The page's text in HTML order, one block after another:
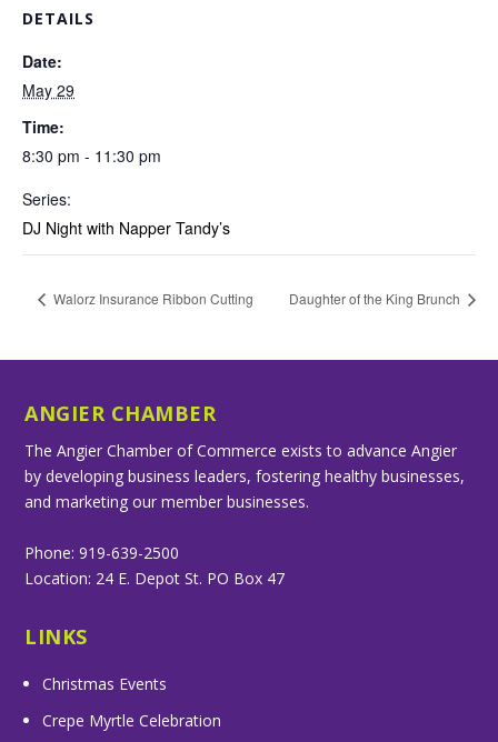
DETAILS
Date:
May 29
Time:
8:30 pm - 11:30 pm
Series:
DJ Night with Napper Tandy’s
Walorz Insurance Ribbon Cutting Daughter of the King Brunch
ANGIER CHAMBER
The Angier Chamber of Commerce exists to advance Angier
by developing business leaders, fostering healthy businesses,
and marketing our member businesses.
Phone: 919-639-2500
Location: 24 E. Depot St. PO Box 47
LINKS
Christmas Events
Crepe Myrtle Celebration